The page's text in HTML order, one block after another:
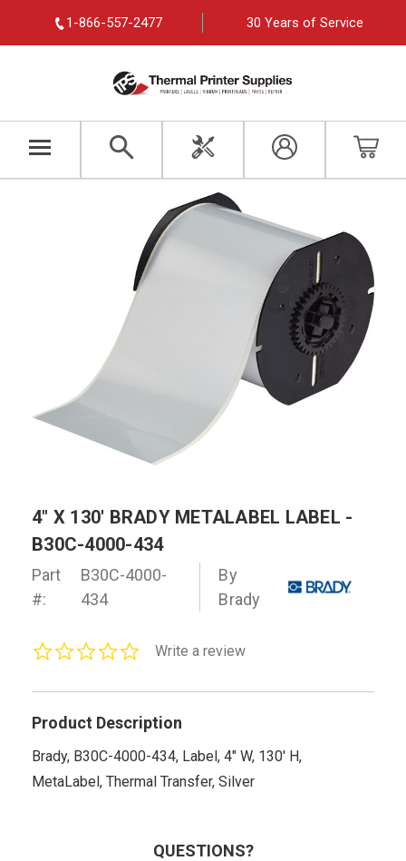
1-866-557-2477 30 Years of Service
4" X 130' BRADY METALABEL LABEL -
B30C-4000-434
Part
#:
B30C-4000-
434
By
Brady
0.0Write a review
Product Description
Brady, B30C-4000-434, Label, 4" W, 130' H,
MetaLabel, Thermal Transfer, Silver
QUESTIONS?